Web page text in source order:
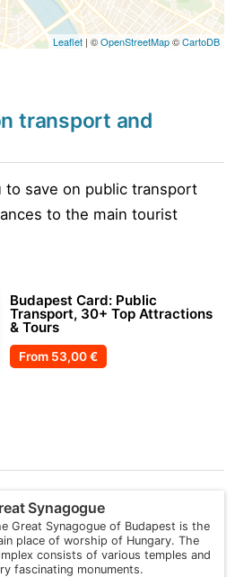
Leaflet| ©OpenStreetMap©CartoDB
transport and
to save on public transport
to the main tourist
Budapest Card: Public
Transport, 30+ Top Attractions
& Tours
From 53,00 €
Synagogue
Great Synagogue of Budapest is the
place of worship of Hungary. The
consists of various temples and
fascinating monuments.